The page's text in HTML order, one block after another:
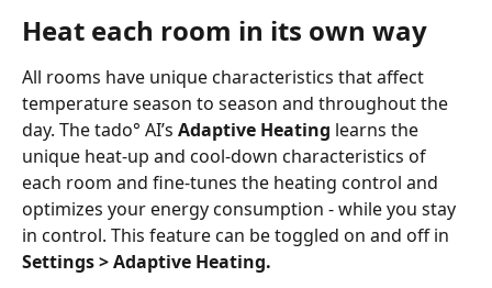
Heat each room in its own way
All rooms have unique characteristics that affect
temperature season to season and throughout the
day. The tado° AI’s Adaptive Heating learns the
unique heat-up and cool-down characteristics of
each room and fine-tunes the heating control and
optimizes your energy consumption - while you stay
in control. This feature can be toggled on and off in
Settings > Adaptive Heating.